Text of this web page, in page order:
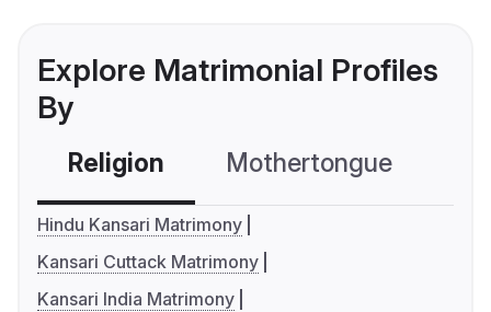
Explore Matrimonial Profiles
By
Religion Mothertongue
Hindu Kansari Matrimony
Kansari Cuttack Matrimony
Kansari India Matrimony